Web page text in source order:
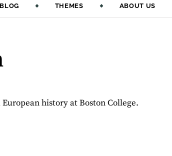
BLOG THEMES ABOUT US
history at Boston College.